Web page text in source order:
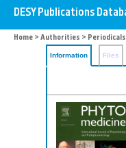
Home > Authorities > Periodicals
Information Files